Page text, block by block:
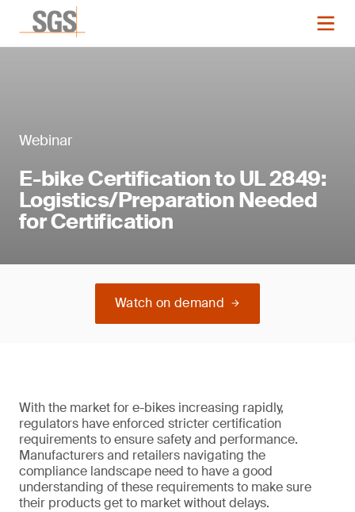
Webinar
E-bike Certification to UL 2849:
Logistics/Preparation Needed
for Certification
Watch on demand
With the market for e-bikes increasing rapidly,
regulators have enforced stricter certification
requirements to ensure safety and performance.
Manufacturers and retailers navigating the
compliance landscape need to have a good
understanding of these requirements to make sure
their products get to market without delays.